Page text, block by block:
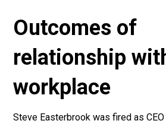
Outcomes of
relationship
workplace
Steve Easterbrook was fired as CEO